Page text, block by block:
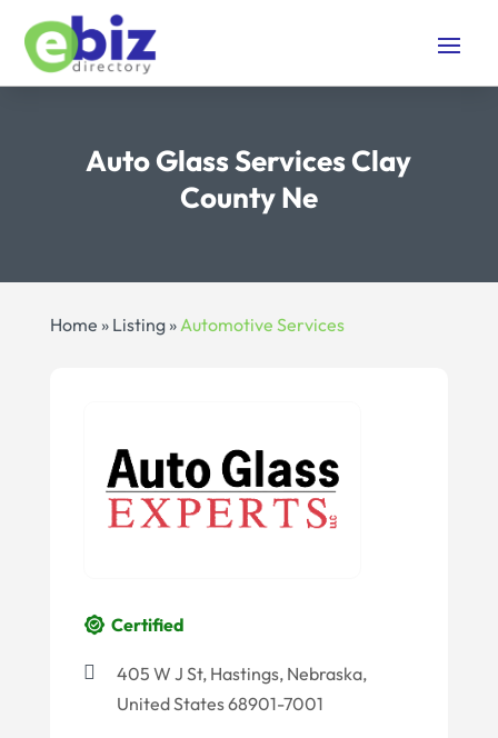
Auto Glass Services Clay
County Ne
Home » Listing»Automotive Services
Certified
405 W J St, Hastings, Nebraska,
United States 68901-7001